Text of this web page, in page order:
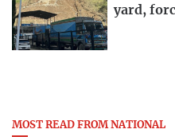
yard,
MOST READ FROM NATIONAL